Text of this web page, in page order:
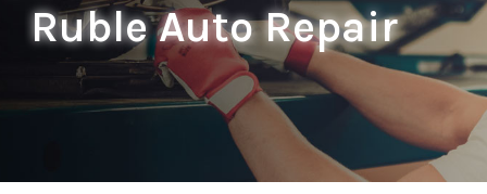
Ruble Auto Repair